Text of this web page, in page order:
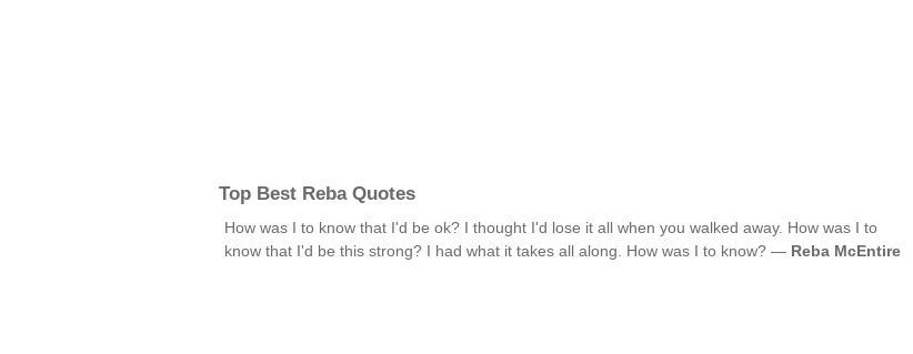
Top Best Reba Quotes
How was I to know that I'd be ok? I thought I'd lose it all when you walked away. How was I to
know that I'd be this strong? I had what it takes all along. How was I to know? — Reba McEntire